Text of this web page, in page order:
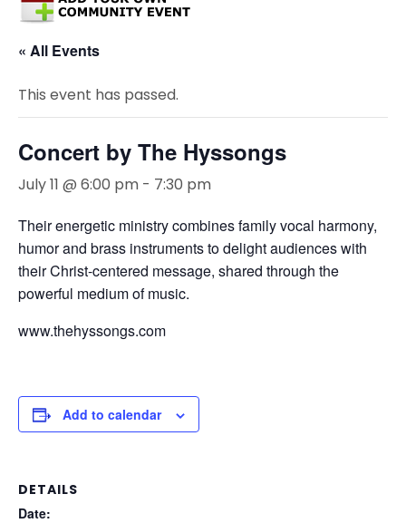
« All Events
This event has passed.
Concert by The Hyssongs
July 11 @ 6:00 pm - 7:30 pm
Their energetic ministry combines family vocal harmony,
humor and brass instruments to delight audiences with
their Christ-centered message, shared through the
powerful medium of music.
www.thehyssongs.com
Add to calendar
DETAILS
Date: